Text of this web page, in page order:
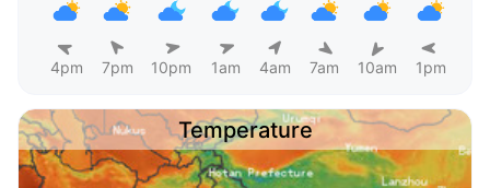
4pm 7pm 10pm 1am 4am 7am 10am 1pm
Temperature